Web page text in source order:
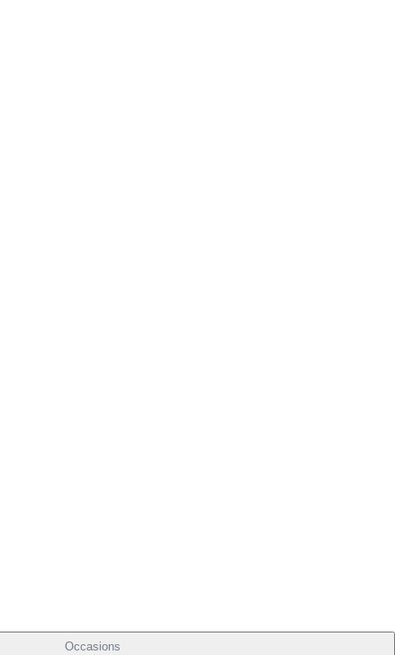
Occasions